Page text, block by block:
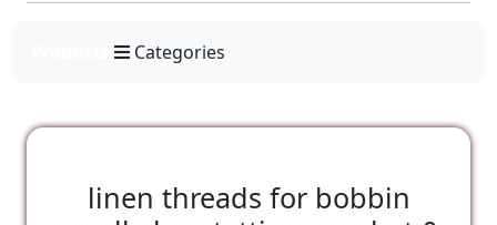
Categories
linen threads for bobbin